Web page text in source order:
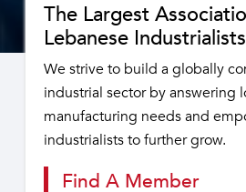
The Largest
Lebanese
We strive to build a globally
industrial sector by answering
manufacturing needs and
industrialists to further grow.
Find A Member